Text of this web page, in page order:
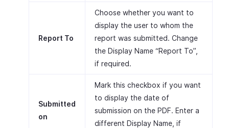
Report To
Choose whether you want to
display the user to whom the
report was submitted. Change
the Display Name “Report To”,
if required.
Submitted
on
Mark this checkbox if you want
to display the date of
submission on the PDF. Enter a
different Display Name, if